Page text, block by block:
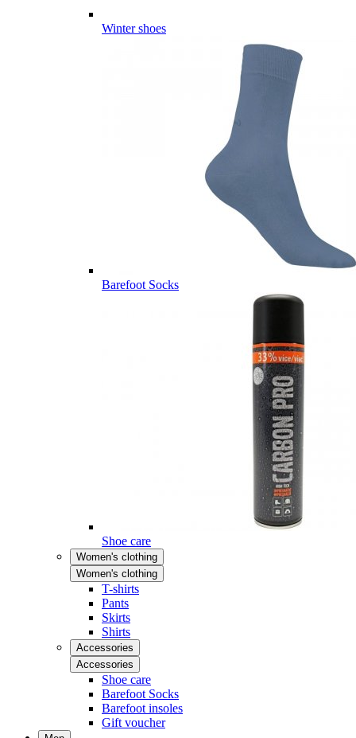
Winter shoes
Barefoot Socks
Shoe care
Women's clothing
Women's clothing
T-shirts
Pants
Skirts
Shirts
Accessories
Accessories
Shoe care
Barefoot Socks
Barefoot insoles
Gift voucher